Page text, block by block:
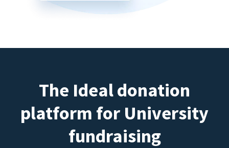
The Ideal donation
platform for University
fundraising